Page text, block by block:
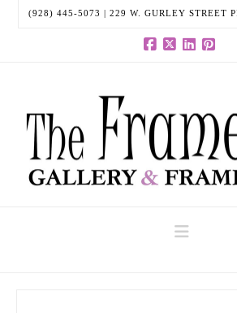
(928) 445-5073 | 229 W. GURLEY STREET